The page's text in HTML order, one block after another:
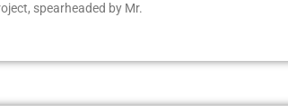
spearheaded by Mr.